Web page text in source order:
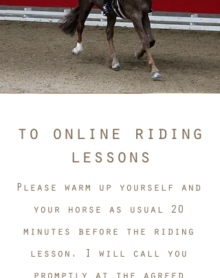
to online riding
lessons
Please warm up yourself and
your horse as usual 20
minutes before the riding
lesson. I will call you